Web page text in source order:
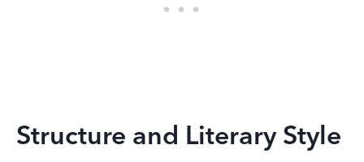
Structure and Literary Style